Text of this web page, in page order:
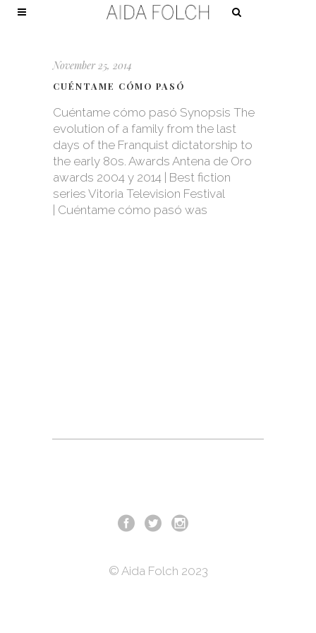
November 25, 2014
CUÉNTAME CÓMO PASÓ
Cuéntame cómo pasó Synopsis The
evolution of a family from the last
days of the Franquist dictatorship to
the early 80s. Awards Antena de Oro
awards 2004 y 2014 | Best fiction
series Vitoria Television Festival
| Cuéntame cómo pasó was
© Aida Folch 2023